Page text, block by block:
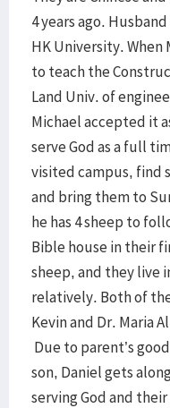
4 years ago.
HK University.
to teach the
Land Univ. of
Michael accepted it
serve God as a full
visited campus, find
and bring them to
he has 4 sheep to
Bible house in their
sheep, and they live
relatively. Both of
Kevin and Dr. Maria
Due to parent’s
son, Daniel gets
serving God and